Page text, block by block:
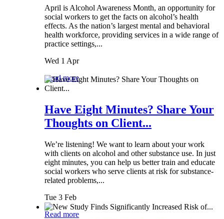
April is Alcohol Awareness Month, an opportunity for
social workers to get the facts on alcohol’s health
effects. As the nation’s largest mental and behavioral
health workforce, providing services in a wide range of
practice settings,...
Wed 1 Apr
Read more
Have Eight Minutes? Share Your
Thoughts on Client...
We’re listening! We want to learn about your work
with clients on alcohol and other substance use. In just
eight minutes, you can help us better train and educate
social workers who serve clients at risk for substance-
related problems,...
Tue 3 Feb
Read more